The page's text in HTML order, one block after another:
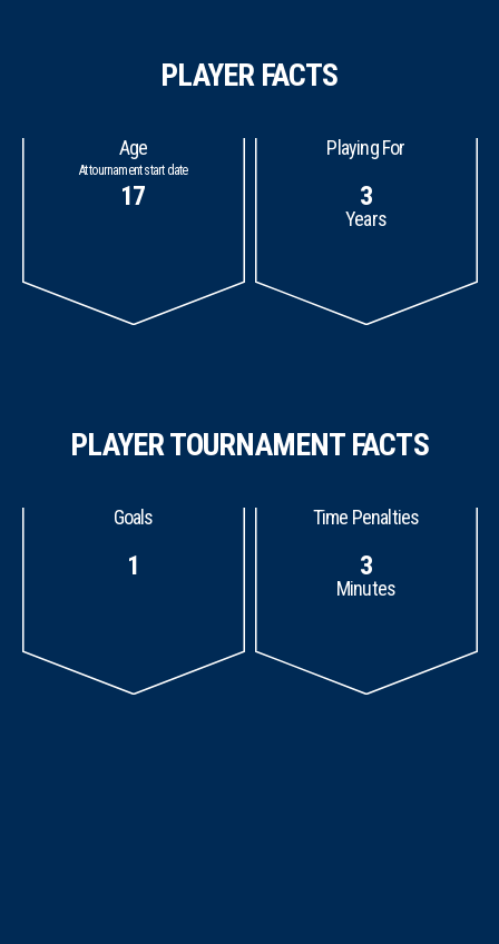
PLAYER FACTS
Age
At tournament start date
17
Playing For
3
Years
PLAYER TOURNAMENT FACTS
Goals
1
Time Penalties
3
Minutes